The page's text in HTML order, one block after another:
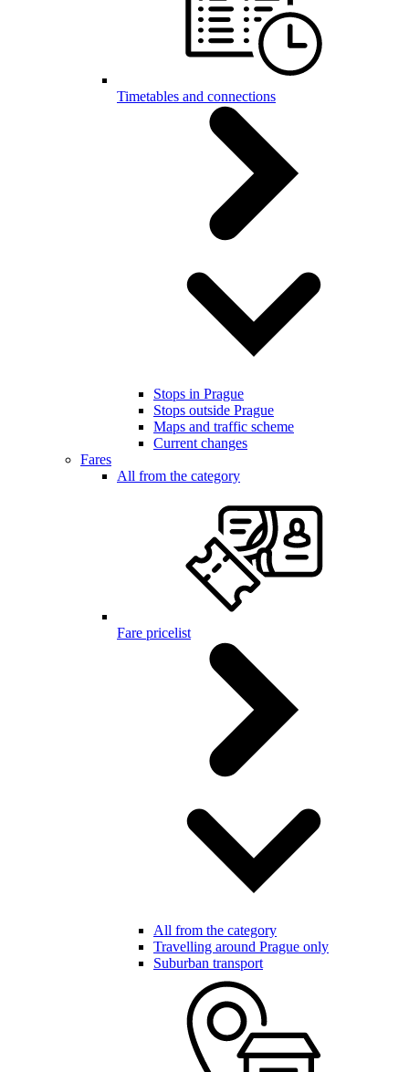
Timetables and connections
Stops in Prague
Stops outside Prague
Maps and traffic scheme
Current changes
Fares
All from the category
Fare pricelist
All from the category
Travelling around Prague only
Suburban transport